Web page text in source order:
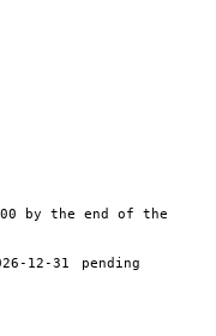
by the end of the
12-31
pending